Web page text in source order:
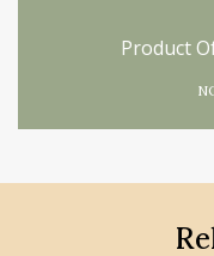
Product